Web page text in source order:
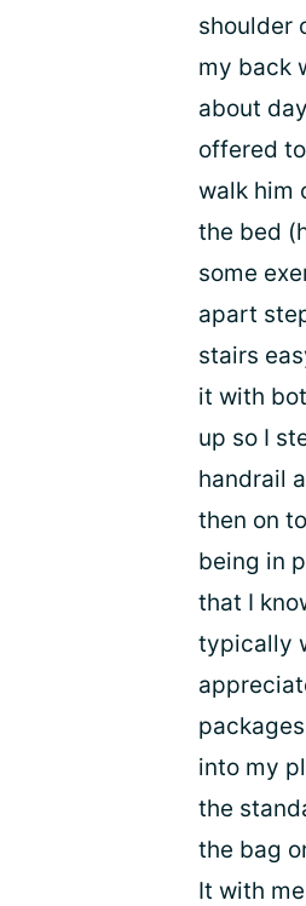
shoulder
my back
about
offered
walk him
the bed
some
apart
stairs
it with
up so I
handrail
then on
being in
that I
typically
into my
the
the bag
It with